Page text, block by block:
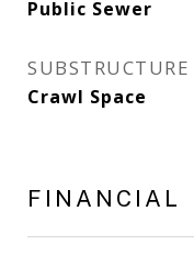
Public Sewer
SUBSTRUCTURE
Crawl Space
FINANCIAL